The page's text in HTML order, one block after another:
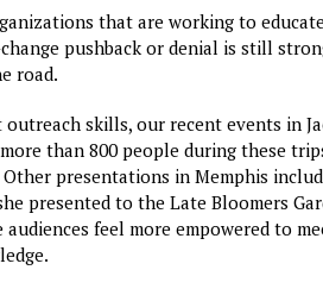
that are working to
pushback or denial is still
road.
skills, our recent events in
than 800 people during these
presentations in Memphis
presented to the Late Bloomers
feel more empowered to